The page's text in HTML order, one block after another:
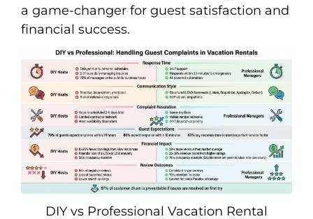
a game-changer for guest satisfaction and
financial success.
DIY vs Professional Vacation Rental